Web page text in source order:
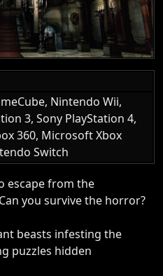
Nintendo Wii,
3, Sony PlayStation 4,
360, Microsoft Xbox
Switch
escape from the
you survive the horror?
beasts infesting the
puzzles hidden